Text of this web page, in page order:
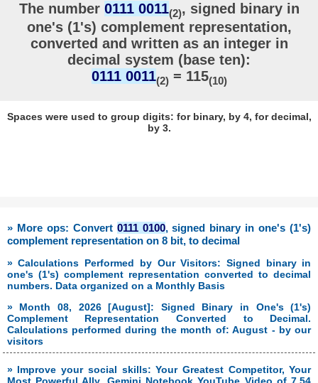
The number 0111 0011(2), signed binary in
one's (1's) complement representation,
converted and written as an integer in
decimal system (base ten):
0111 0011(2) = 115(10)
Spaces were used to group digits: for binary, by 4, for decimal,
by 3.
» More ops: Convert 0111 0100, signed binary in one's (1's)
complement representation on 8 bit, to decimal
» Calculations Performed by Our Visitors: Signed binary in
one's (1's) complement representation converted to decimal
numbers. Data organized on a Monthly Basis
» Month 08, 2026 [August]: Signed Binary in One's (1's)
Complement Representation Converted to Decimal.
Calculations performed during the month of: August - by our
visitors
» Improve your social skills: Your Greatest Competitor, Your
Most Powerful Ally. Gemini Notebook YouTube Video of 7.54